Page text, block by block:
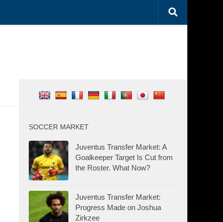
SOCCER MARKET
Juventus Transfer Market: A
Goalkeeper Target Is Cut from
the Roster. What Now?
Juventus Transfer Market:
Progress Made on Joshua
Zirkzee